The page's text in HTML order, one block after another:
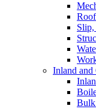
Inland and